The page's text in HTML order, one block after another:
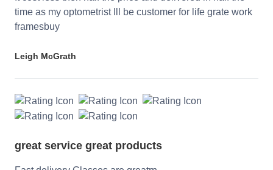
time as my optometrist Ill be customer for life grate work
framesbuy
Leigh McGrath
great service great products